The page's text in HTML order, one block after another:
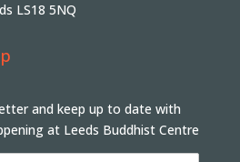
LS18 5NQ
and keep up to date with
at Leeds Buddhist Centre